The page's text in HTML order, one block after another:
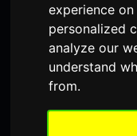
experience
personalized
analyze our
understand
from.
Visit
our
Visit
My